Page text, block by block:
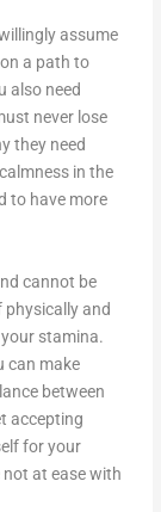
assume
a path to
also need
never lose
they need
in the
to have more
cannot be
and
stamina.
can make
between
accepting
for your
at ease with